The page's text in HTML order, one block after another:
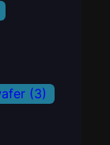
(3)